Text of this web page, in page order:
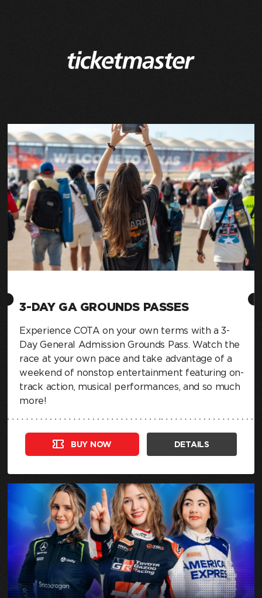
3-DAY GA GROUNDS PASSES
Experience COTA on your own terms with a 3-
Day General Admission Grounds Pass. Watch the
race at your own pace and take advantage of a
weekend of nonstop entertainment featuring on-
track action, musical performances, and so much
more!
BUY NOW DETAILS